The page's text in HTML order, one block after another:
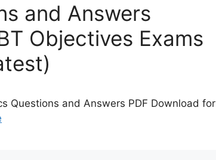
and Answers
Objectives Exams
Questions and Answers PDF Download for